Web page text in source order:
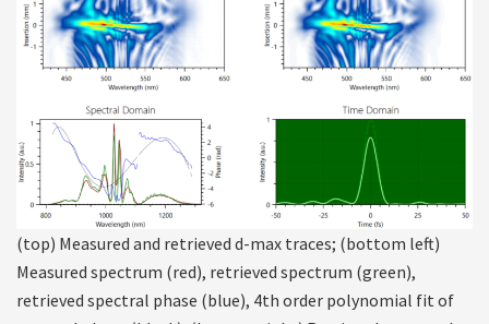
(top) Measured and retrieved d-max traces; (bottom left)
Measured spectrum (red), retrieved spectrum (green),
retrieved spectral phase (blue), 4th order polynomial fit of